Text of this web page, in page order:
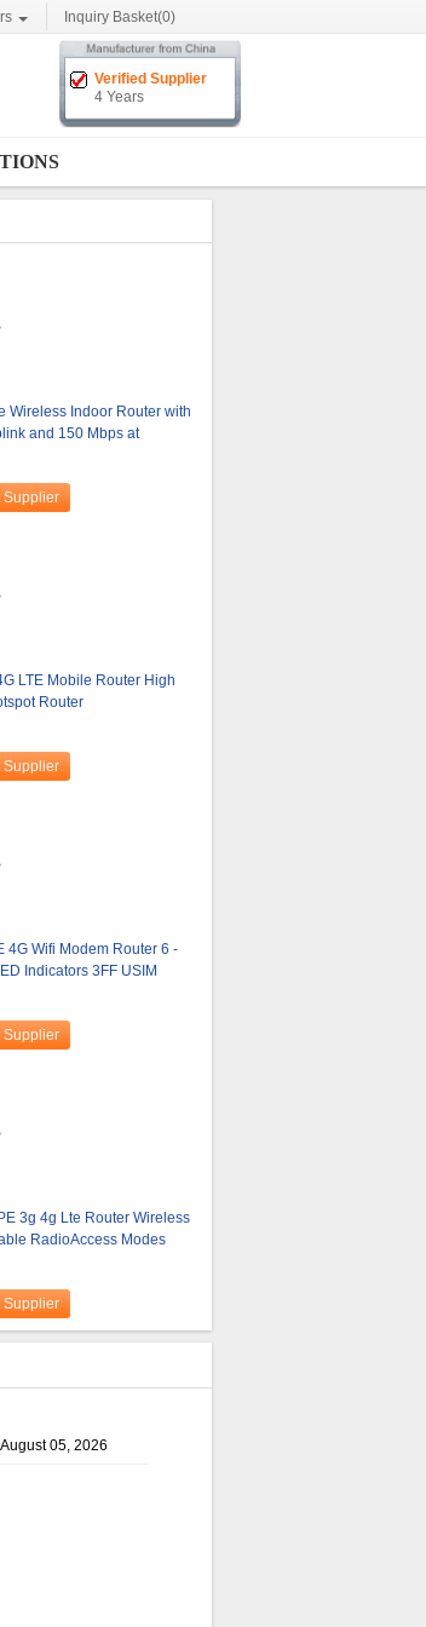
Inquiry Basket(0)
Verified Supplier
4 Years
Wireless Indoor Router with
and 150 Mbps at
Supplier
LTE Mobile Router High
Router
Supplier
4G Wifi Modem Router 6 -
Indicators 3FF USIM
Supplier
3g 4g Lte Router Wireless
RadioAccess Modes
Supplier
05, 2026